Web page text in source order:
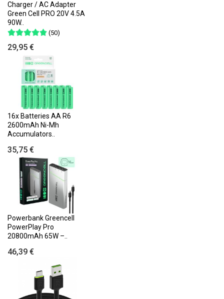
Charger / AC Adapter
Green Cell PRO 20V 4.5A
90W..
(50)
29,95 €
16x Batteries AA R6
2600mAh Ni-Mh
Accumulators..
35,75 €
Powerbank Greencell
PowerPlay Pro
20800mAh 65W –..
46,39 €